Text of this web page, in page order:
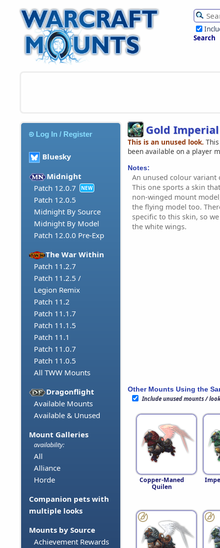
Search
Log In / Register
Bluesky
Midnight
Patch 12.0.7
NEW
Patch 12.0.5
Midnight By Source
Midnight By Model
Patch 12.0.0 Pre-Exp
The War Within
Patch 11.2.7
Patch 11.2.5 /
Legion Remix
Patch 11.2
Patch 11.1.7
Patch 11.1.5
Patch 11.1
Patch 11.0.7
Patch 11.0.5
All TWW Mounts
Dragonflight
Available Mounts
Available & Unused
Mount Galleries
availability:
All
Alliance
Horde
Companion pets with
multiple looks
Mounts by Source
Achievement Rewards
Gold
This is an unused look.
been available on a player
Notes:
An unused colour
This one sports a skin
non-winged mount
the flying model too.
specific to this skin, so
the white wings.
Other Mounts Using the
Include unused mounts /
Copper-Maned
Quilen